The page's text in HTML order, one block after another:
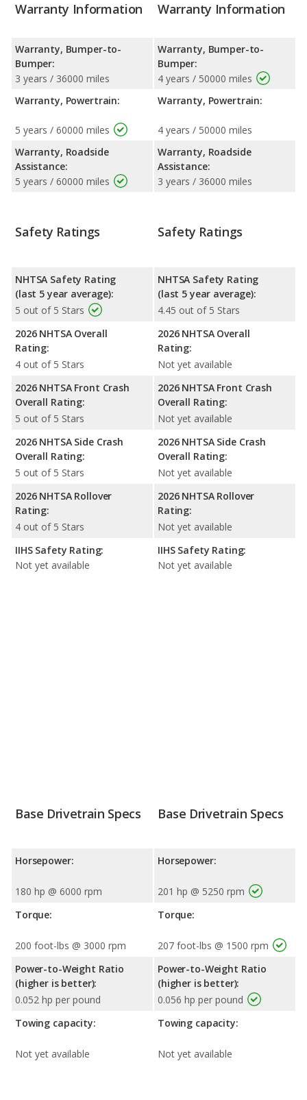
Warranty Information
Warranty, Bumper-to-
Bumper:
3 years / 36000 miles
Warranty, Powertrain:
5 years / 60000 miles
Warranty, Roadside
Assistance:
5 years / 60000 miles
Warranty Information
Warranty, Bumper-to-
Bumper:
4 years / 50000 miles
Warranty, Powertrain:
4 years / 50000 miles
Warranty, Roadside
Assistance:
3 years / 36000 miles
Safety Ratings
NHTSA Safety Rating
(last 5 year average):
5 out of 5 Stars
2026 NHTSA Overall
Rating:
4 out of 5 Stars
2026 NHTSA Front Crash
Overall Rating:
5 out of 5 Stars
2026 NHTSA Side Crash
Overall Rating:
5 out of 5 Stars
2026 NHTSA Rollover
Rating:
4 out of 5 Stars
IIHS Safety Rating:
Not yet available
Safety Ratings
NHTSA Safety Rating
(last 5 year average):
4.45 out of 5 Stars
2026 NHTSA Overall
Rating:
Not yet available
2026 NHTSA Front Crash
Overall Rating:
Not yet available
2026 NHTSA Side Crash
Overall Rating:
Not yet available
2026 NHTSA Rollover
Rating:
Not yet available
IIHS Safety Rating:
Not yet available
Base Drivetrain Specs
Horsepower:
180 hp @ 6000 rpm
Torque:
200 foot-lbs @ 3000 rpm
Power-to-Weight Ratio
(higher is better):
0.052 hp per pound
Towing capacity:
Not yet available
Base Drivetrain Specs
Horsepower:
201 hp @ 5250 rpm
Torque:
207 foot-lbs @ 1500 rpm
Power-to-Weight Ratio
(higher is better):
0.056 hp per pound
Towing capacity:
Not yet available